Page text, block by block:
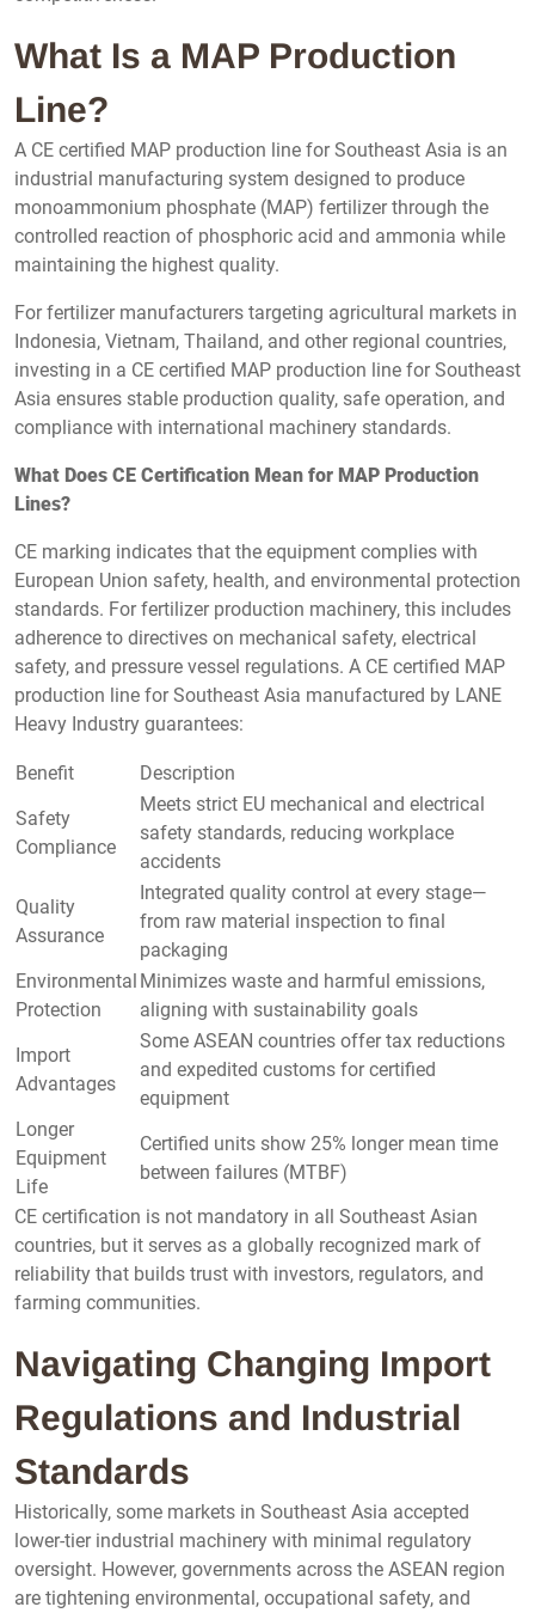
What Is a MAP Production
Line?
A CE certified MAP production line for Southeast Asia is an
industrial manufacturing system designed to produce
monoammonium phosphate (MAP) fertilizer through the
controlled reaction of phosphoric acid and ammonia while
maintaining the highest quality.
For fertilizer manufacturers targeting agricultural markets in
Indonesia, Vietnam, Thailand, and other regional countries,
investing in a CE certified MAP production line for Southeast
Asia ensures stable production quality, safe operation, and
compliance with international machinery standards.
What Does CE Certification Mean for MAP Production
Lines?
CE marking indicates that the equipment complies with
European Union safety, health, and environmental protection
standards. For fertilizer production machinery, this includes
adherence to directives on mechanical safety, electrical
safety, and pressure vessel regulations. A CE certified MAP
production line for Southeast Asia manufactured by LANE
Heavy Industry guarantees:
Benefit
Description
Safety
Compliance
Meets strict EU mechanical and electrical
safety standards, reducing workplace
accidents
Quality
Assurance
Integrated quality control at every stage—
from raw material inspection to final
packaging
Environmental
Protection
Minimizes waste and harmful emissions,
aligning with sustainability goals
Import
Advantages
Some ASEAN countries offer tax reductions
and expedited customs for certified
equipment
Longer
Equipment
Life
Certified units show 25% longer mean time
between failures (MTBF)
CE certification is not mandatory in all Southeast Asian
countries, but it serves as a globally recognized mark of
reliability that builds trust with investors, regulators, and
farming communities.
Navigating Changing Import
Regulations and Industrial
Standards
Historically, some markets in Southeast Asia accepted
lower-tier industrial machinery with minimal regulatory
oversight. However, governments across the ASEAN region
are tightening environmental, occupational safety, and